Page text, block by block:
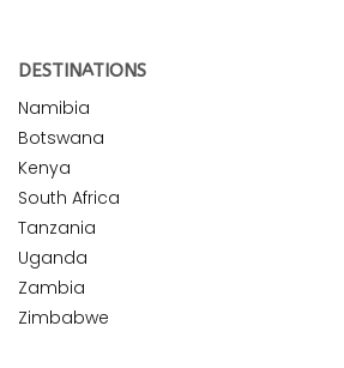
DESTINATIONS
Namibia
Botswana
Kenya
South Africa
Tanzania
Uganda
Zambia
Zimbabwe